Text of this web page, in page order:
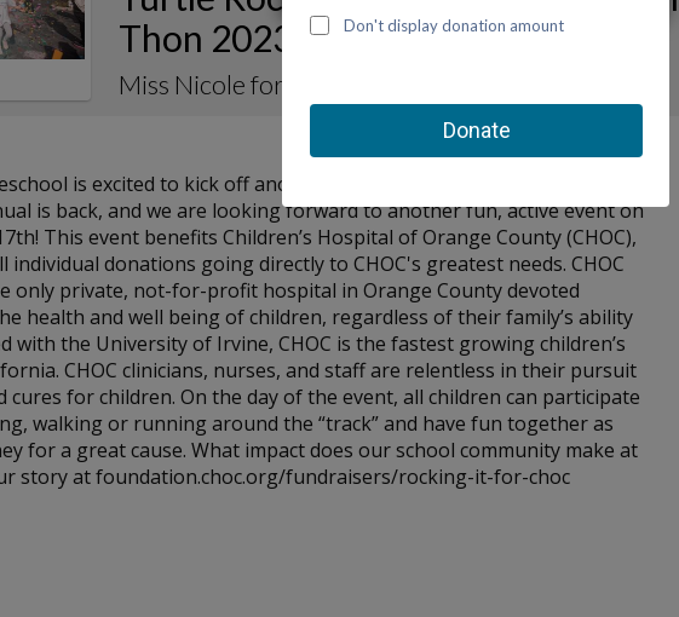
Thon 2023 for CHOC
Miss Nicole for KOTM 2023
is excited to kick off another Kids on the Move-a-Thon for
is back, and we are looking forward to another fun, active event on
This event benefits Children’s Hospital of Orange County (CHOC),
individual donations going directly to CHOC's greatest needs. CHOC
only private, not-for-profit hospital in Orange County devoted
health and well being of children, regardless of their family’s ability
with the University of Irvine, CHOC is the fastest growing children’s
CHOC clinicians, nurses, and staff are relentless in their pursuit
cures for children. On the day of the event, all children can participate
walking or running around the “track” and have fun together as
for a great cause. What impact does our school community make at
story at foundation.choc.org/fundraisers/rocking-it-for-choc